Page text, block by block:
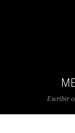
Escribir